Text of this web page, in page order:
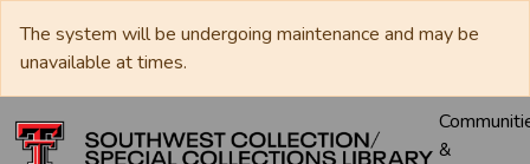
The system will be undergoing maintenance and may be
unavailable at times.
&